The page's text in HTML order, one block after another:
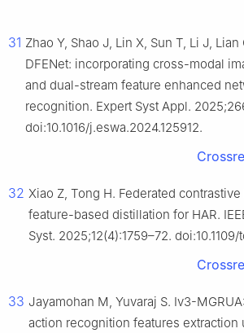
31 Zhao Y, Shao J, Lin X, Sun T, Li J, Lian
DFENet: incorporating cross-modal
and dual-stream feature enhanced
recognition. Expert Syst Appl.
doi:10.1016/j.eswa.2024.125912.
32 Xiao Z, Tong H. Federated
feature-based distillation for HAR.
Syst. 2025;12(4):1759–72.
33 Jayamohan M, Yuvaraj S. Iv3-
action recognition features extraction